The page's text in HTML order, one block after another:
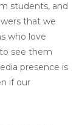
students, and
that we
who love
see them
presence is
if our